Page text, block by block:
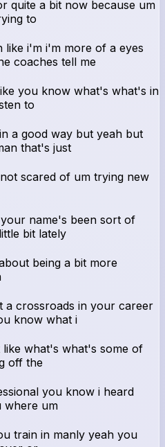
quite a bit now because um
to
like i'm i'm more of a eyes
coaches tell me
you know what's what's in
to
a good way but yeah but
that's just
scared of um trying new
name's been sort of
bit lately
being a bit more
a crossroads in your career
know what i
what's what's some of
off the
you know i heard
where um
train in manly yeah you